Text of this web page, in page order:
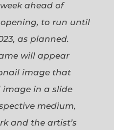
ahead of
to run until
as planned.
will appear
image that
in a slide
medium,
and the artist’s